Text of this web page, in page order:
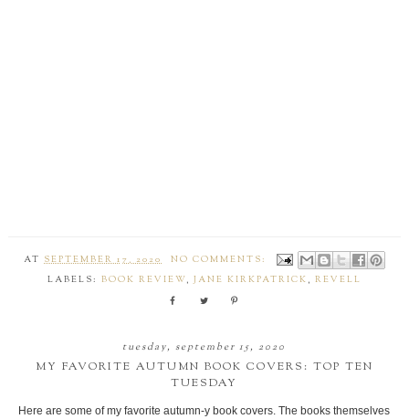
ATSEPTEMBER 17, 2020
NO COMMENTS:
LABELS: BOOK REVIEW, JANE KIRKPATRICK , REVELL
tuesday, september 15, 2020
MY FAVORITE AUTUMN BOOK COVERS: TOP TEN
TUESDAY
Here are some of my favorite autumn-y book covers. The books themselves